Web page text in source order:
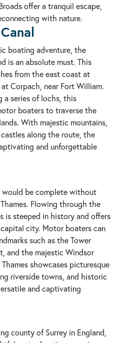
offer a tranquil escape,
with nature.
boating adventure, the
is an absolute must. This
from the east coast at
Corpach, near Fort William.
a series of lochs, this
boaters to traverse the
With majestic mountains,
along the route, the
and unforgettable
be complete without
Flowing through the
is steeped in history and offers
city. Motor boaters can
such as the Tower
and the majestic Windsor
showcases picturesque
riverside towns, and historic
and captivating
county of Surrey in England,